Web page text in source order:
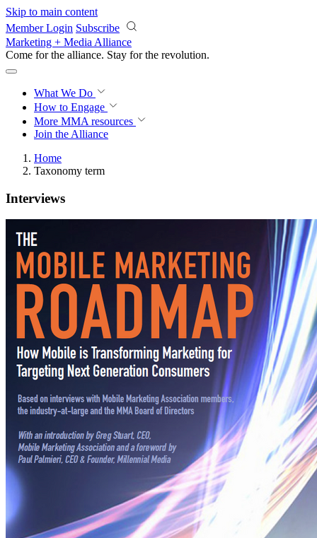
Skip to main content
Member Login Subscribe
Marketing + Media Alliance
Come for the alliance. Stay for the revolution.
What We Do
How to Engage
More MMA resources
Join the Alliance
Home
Taxonomy term
Interviews